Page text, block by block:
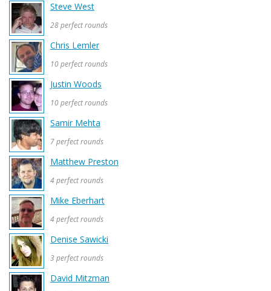
Steve West
28 perfect rounds
Chris Lemler
10 perfect rounds
Justin Woods
10 perfect rounds
Samir Mehta
7 perfect rounds
Matthew Preston
4 perfect rounds
Mike Eberhart
4 perfect rounds
Denise Sawicki
3 perfect rounds
David Mitzman